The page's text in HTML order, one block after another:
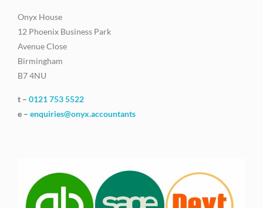
Onyx House
12 Phoenix Business Park
Avenue Close
Birmingham
B7 4NU
t – 0121 753 5522
e – enquiries@onyx.accountants